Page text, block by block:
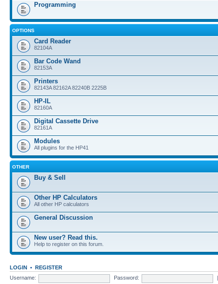
Programming
OPTIONS
Card Reader
82104A
Bar Code Wand
82153A
Printers
82143A 82162A 82240B 2225B
HP-IL
82160A
Digital Cassette Drive
82161A
Modules
All plugins for the HP41
OTHER
Buy & Sell
Other HP Calculators
All other HP calculators
General Discussion
New user? Read this.
Help to register on this forum.
LOGIN • REGISTER
Username:
Password: